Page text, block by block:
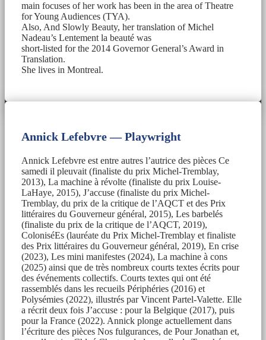
main focuses of her work has been in the area of Theatre
for Young Audiences (TYA).
Also, And Slowly Beauty, her translation of Michel
Nadeau’s Lentement la beauté was
short-listed for the 2014 Governor General’s Award in
Translation.
She lives in Montreal.
Annick Lefebvre — Playwright
Annick Lefebvre est entre autres l’autrice des pièces Ce
samedi il pleuvait (finaliste du prix Michel-Tremblay,
2013), La machine à révolte (finaliste du prix Louise-
LaHaye, 2015), J’accuse (finaliste du prix Michel-
Tremblay, du prix de la critique de l’AQCT et des Prix
littéraires du Gouverneur général, 2015), Les barbelés
(finaliste du prix de la critique de l’AQCT, 2019),
ColoniséEs (lauréate du Prix Michel-Tremblay et finaliste
des Prix littéraires du Gouverneur général, 2019), En crise
(2023), Les mini manifestes (2024), La machine à cons
(2025) ainsi que de très nombreux courts textes écrits pour
des événements collectifs. Courts textes qui ont été
rassemblés dans les recueils Périphéries (2016) et
Polysémies (2022), illustrés par Vincent Partel-Valette. Elle
a récrit deux fois J’accuse : pour la Belgique (2017), puis
pour la France (2022). Annick plonge actuellement dans
l’écriture des pièces Nos fulgurances, de Pour Jonathan et,